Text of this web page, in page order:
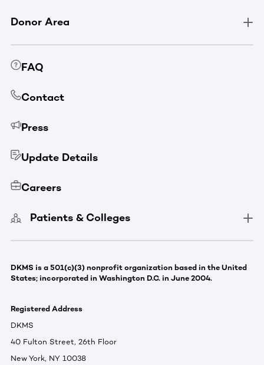
Donor Area
FAQ
Contact
Press
Update Details
Careers
Patients & Colleges
DKMS is a 501(c)(3) nonprofit organization based in the United
States; incorporated in Washington D.C. in June 2004.
Registered Address
DKMS
40 Fulton Street, 26th Floor
New York, NY 10038